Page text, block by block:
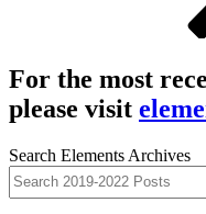
For the most
please visit
Search Elements Archives